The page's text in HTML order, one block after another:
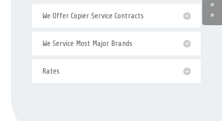
We Offer Copier Service Contracts
We Service Most Major Brands
Rates